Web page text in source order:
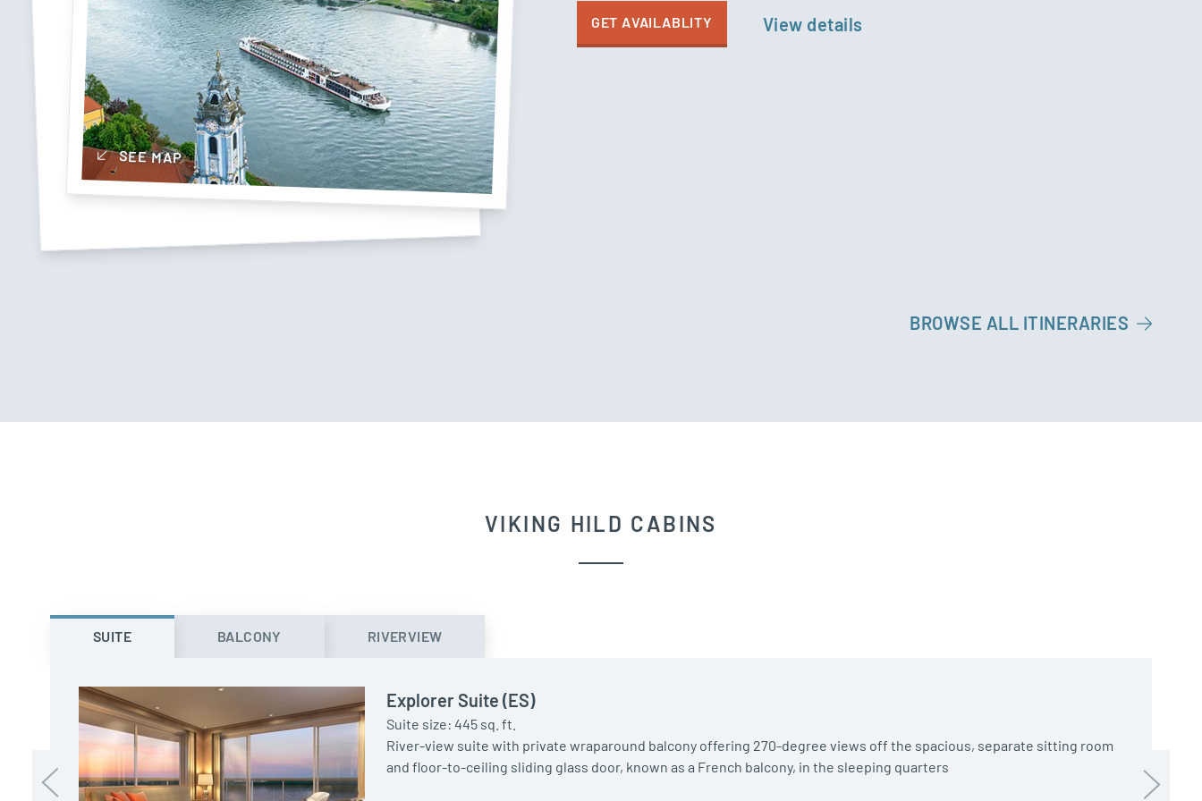
SEE MAP
GET AVAILABLITY View details
BROWSE ALL ITINERARIES
VIKING HILD CABINS
SUITE BALCONY RIVERVIEW
Explorer Suite (ES)
Suite size: 445 sq. ft.
River-view suite with private wraparound balcony offering 270-degree views off the spacious, separate sitting room
and floor-to-ceiling sliding glass door, known as a French balcony, in the sleeping quarters